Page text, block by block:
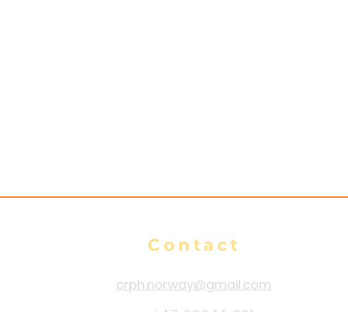
Contact
crph.norway@gmail.com